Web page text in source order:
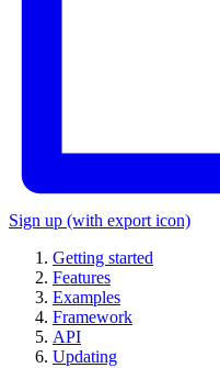
Sign up (with export icon)
Getting started
Features
Examples
Framework
API
Updating